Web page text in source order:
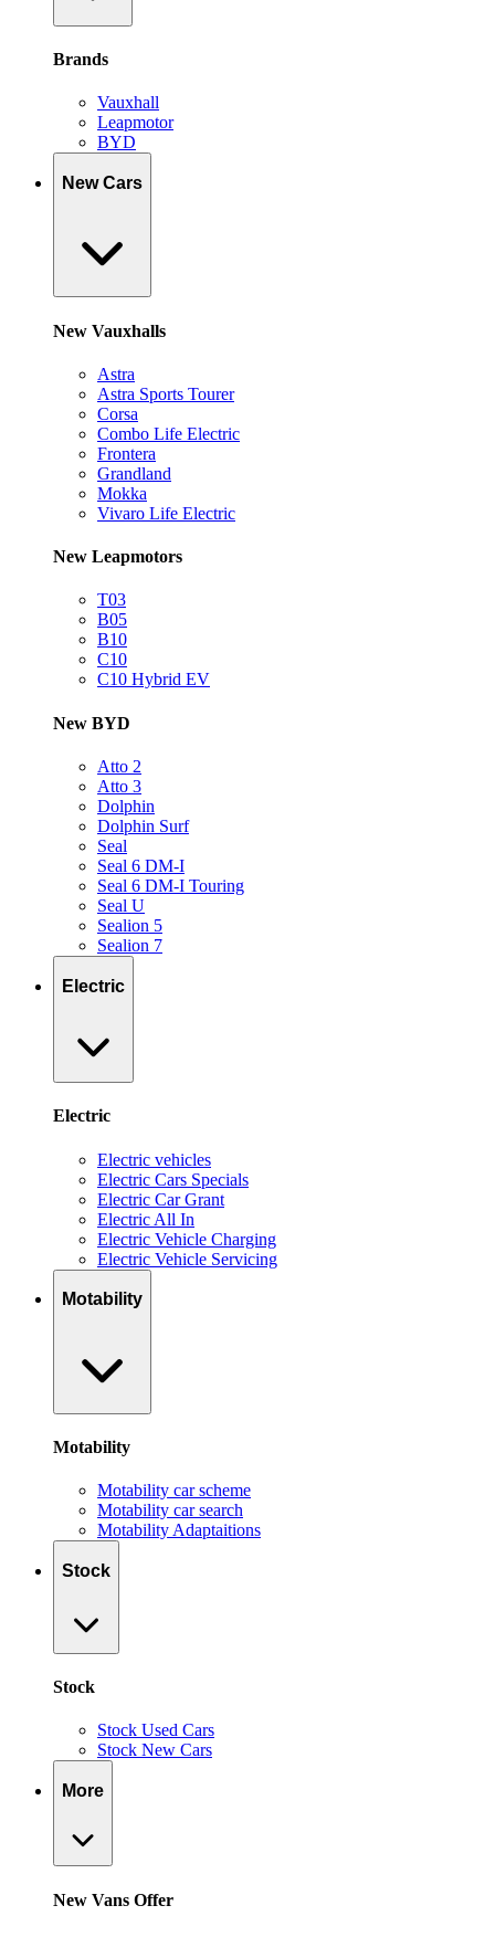
Brands
Vauxhall
Leapmotor
BYD
New Cars
New Vauxhalls
Astra
Astra Sports Tourer
Corsa
Combo Life Electric
Frontera
Grandland
Mokka
Vivaro Life Electric
New Leapmotors
T03
B05
B10
C10
C10 Hybrid EV
New BYD
Atto 2
Atto 3
Dolphin
Dolphin Surf
Seal
Seal 6 DM-I
Seal 6 DM-I Touring
Seal U
Sealion 5
Sealion 7
Electric
Electric
Electric vehicles
Electric Cars Specials
Electric Car Grant
Electric All In
Electric Vehicle Charging
Electric Vehicle Servicing
Motability
Motability
Motability car scheme
Motability car search
Motability Adaptaitions
Stock
Stock
Stock Used Cars
Stock New Cars
More
New Vans Offer